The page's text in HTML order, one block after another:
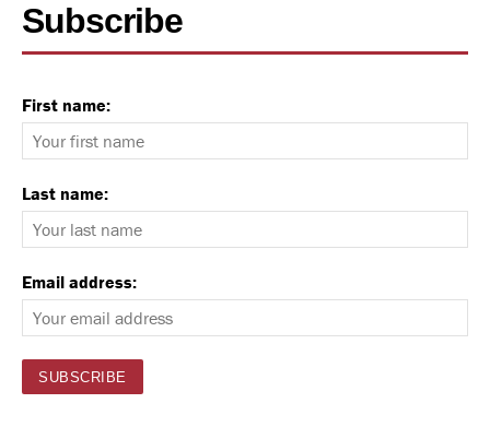
Subscribe
First name:
Last name:
Email address: